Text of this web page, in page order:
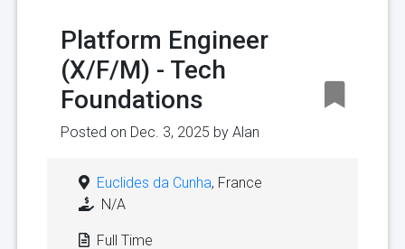
Platform Engineer
(X/F/M) - Tech
Foundations
Posted on Dec. 3, 2025 by Alan
Euclides da Cunha, France
N/A
Full Time